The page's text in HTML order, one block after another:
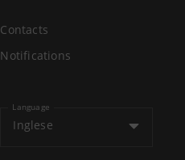
Contacts
Notifications
Language
Inglese